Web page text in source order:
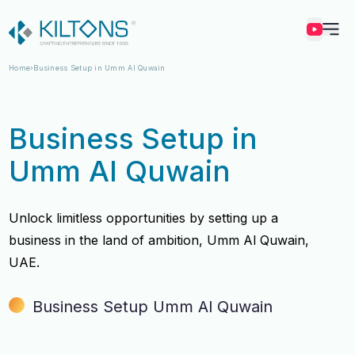
Kilton
Home Business Setup in Umm Al Quwain
Business Setup in
Umm Al Quwain
Unlock limitless opportunities by setting up a
business in the land of ambition, Umm Al Quwain,
UAE.
Business Setup Umm Al Quwain
Vincy Amirtharaj
Vincy Amirtharaj